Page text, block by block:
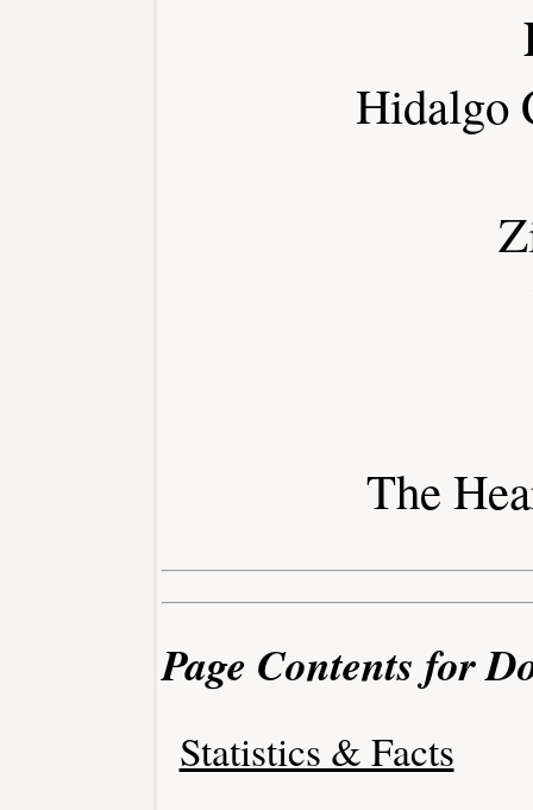
Hidalgo
The
Page Contents for
Statistics & Facts